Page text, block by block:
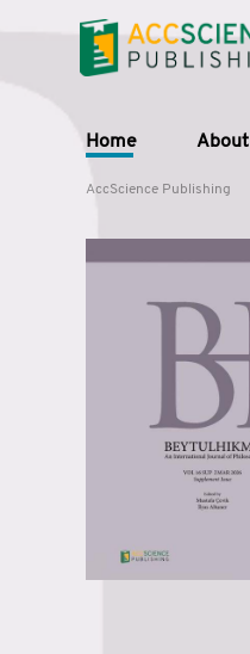
Home About
AccScience Publishing